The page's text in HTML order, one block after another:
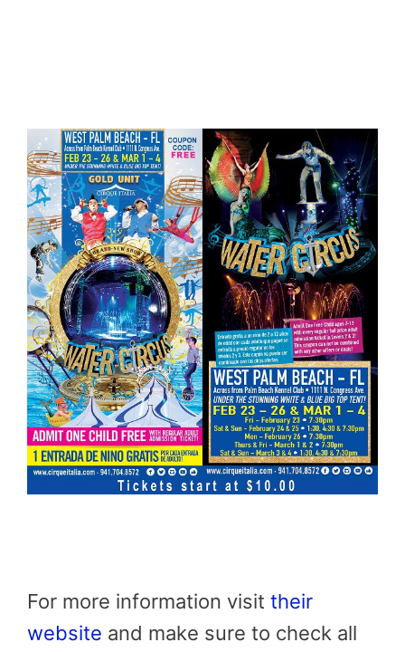
For more information visit their
website and make sure to check all